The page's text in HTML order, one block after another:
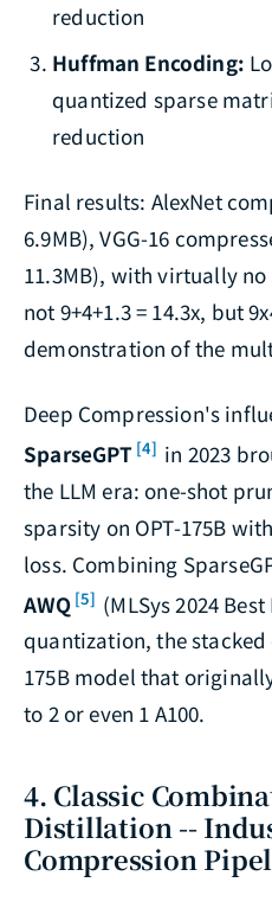
reduction
Huffman Encoding:
quantized sparse
reduction
Final results: AlexNet
6.9MB), VGG-16
11.3MB), with virtually
not 9+4+1.3 = 14.3x, but
demonstration of the
Deep Compression's
SparseGPT [4] in 2023
the LLM era: one-shot
sparsity on OPT-175B
loss. Combining
AWQ [5] (MLSys 2024
quantization, the
175B model that
to 2 or even 1 A100.
4. Classic
Distillation --
Compression